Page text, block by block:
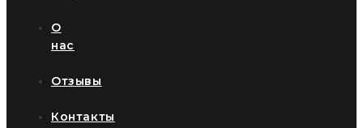
О
нас
Отзывы
Контакты